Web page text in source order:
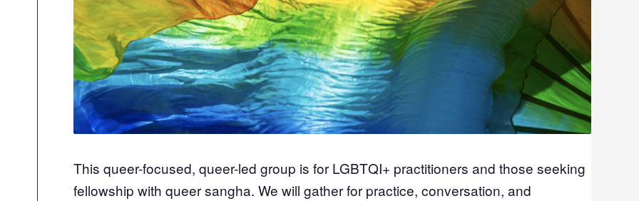
This queer-focused, queer-led group is for LGBTQI+ practitioners and those seeking
fellowship with queer sangha. We will gather for practice, conversation, and